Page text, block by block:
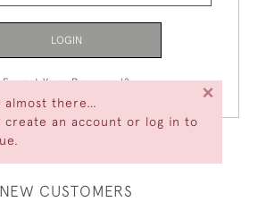
almost there…
create an account or log in to
×
LOGIN
Forgot Your Password?
NEW CUSTOMERS